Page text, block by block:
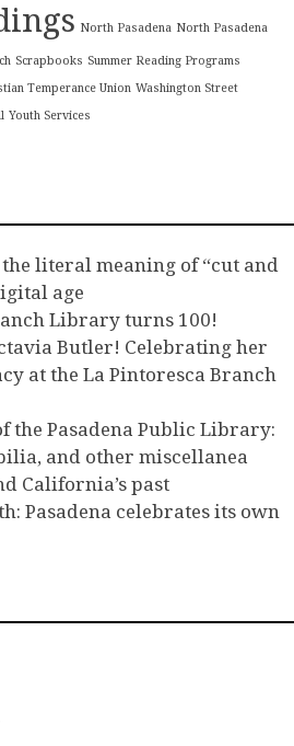
North Pasadena North Pasadena
Scrapbooks Summer Reading Programs
Temperance Union Washington Street
Youth Services
literal meaning of “cut and
age
Library turns 100!
Butler! Celebrating her
at the La Pintoresca Branch
the Pasadena Public Library:
and other miscellanea
California’s past
Pasadena celebrates its own